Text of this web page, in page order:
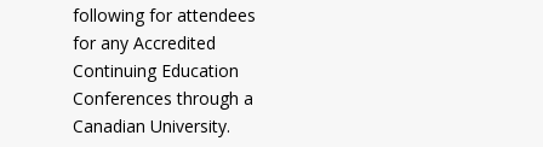
following for attendees
for any Accredited
Continuing Education
Conferences through a
Canadian University.